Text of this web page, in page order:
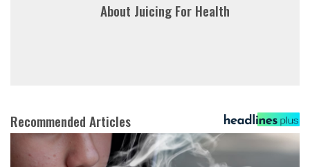
About Juicing For Health
Recommended Articles